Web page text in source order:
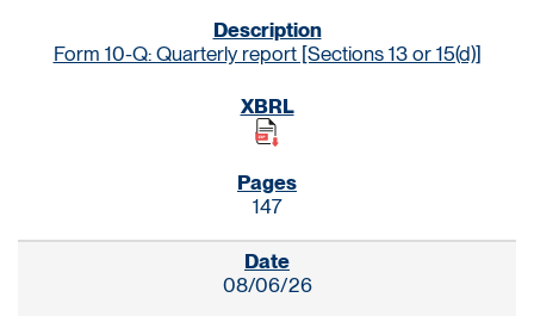
Form 10-Q: Quarterly report [Sections 13 or 15(d)]
147
08/06/26